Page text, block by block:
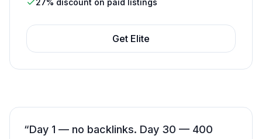
27% discount on paid listings
Get Elite
“Day 1 — no backlinks. Day 30 — 400